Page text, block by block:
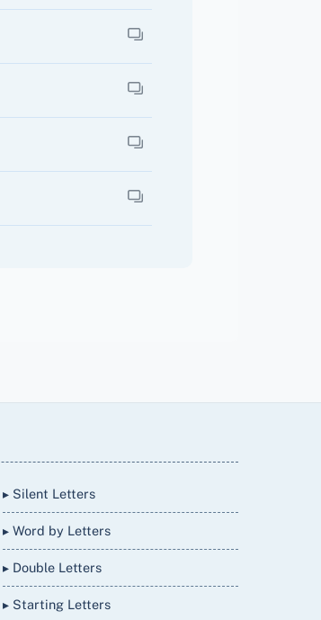
▸ Silent Letters
▸ Word by Letters
▸ Double Letters
▸ Starting Letters